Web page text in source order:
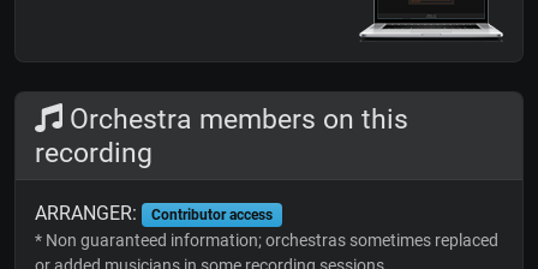
Orchestra members on this
recording
ARRANGER: Contributor access
* Non guaranteed information; orchestras sometimes replaced
or added musicians in some recording sessions.